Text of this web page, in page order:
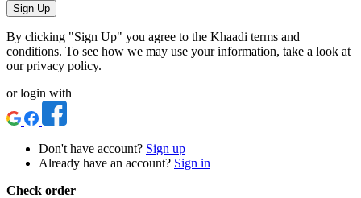
Sign Up
By clicking "Sign Up" you agree to the Khaadi terms and
conditions. To see how we may use your information, take a look at
our privacy policy.
or login with
Don't have account? Sign up
Already have an account? Sign in
Check order